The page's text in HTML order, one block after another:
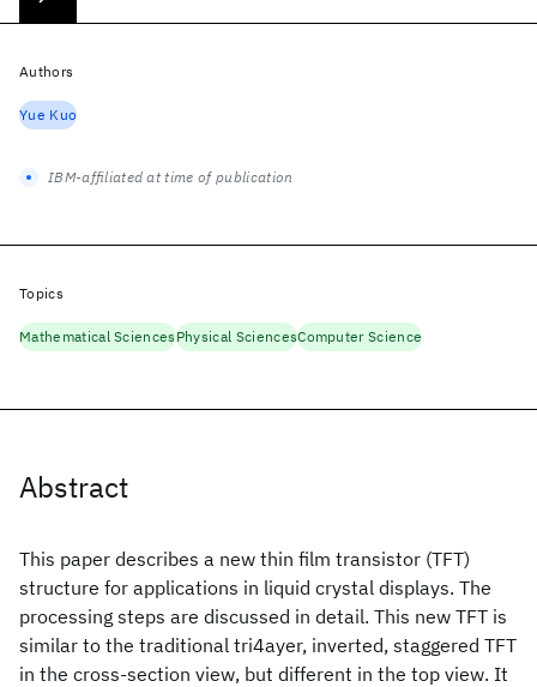
Abstract
This paper describes a new thin film transistor (TFT)
structure for applications in liquid crystal displays. The
processing steps are discussed in detail. This new TFT is
similar to the traditional tri4ayer, inverted, staggered TFT
in the cross-section view, but different in the top view. It
Authors
Yue Kuo
IBM-affiliated at time of publication
Topics
Mathematical SciencesPhysical SciencesComputer Science